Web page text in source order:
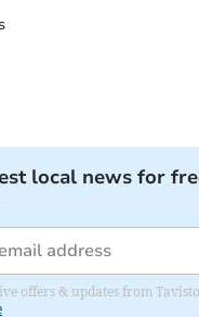
local news for
offers & updates from